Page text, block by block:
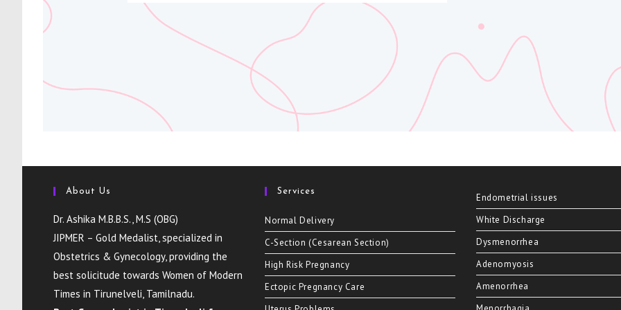
About Us
Dr. Ashika M.B.B.S., M.S (OBG)
JIPMER – Gold Medalist, specialized in
Obstetrics & Gynecology, providing the
best solicitude towards Women of Modern
Times in Tirunelveli, Tamilnadu.
Services
Normal Delivery
C-Section (Cesarean Section)
High Risk Pregnancy
Ectopic Pregnancy Care
Endometrial issues
White Discharge
Dysmenorrhea
Adenomyosis
Amenorrhea